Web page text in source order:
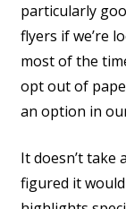
particularly
flyers if we’re
most of the
opt out of
an option in
It doesn’t take
figured it